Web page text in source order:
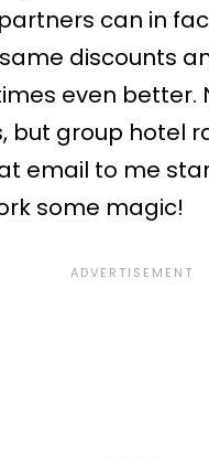
can in
discounts
even better.
but group hotel
email to me
some magic!